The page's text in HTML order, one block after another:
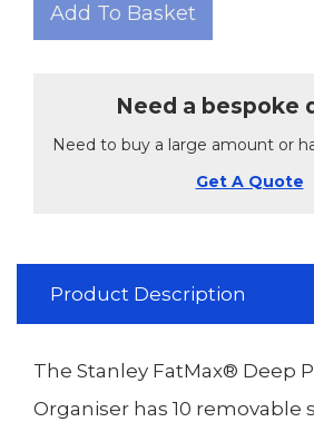
Add To Basket
Need a bespoke
Need to buy a large amount or
Get A Quote
Product Description
The Stanley FatMax® Deep
Organiser has 10 removable